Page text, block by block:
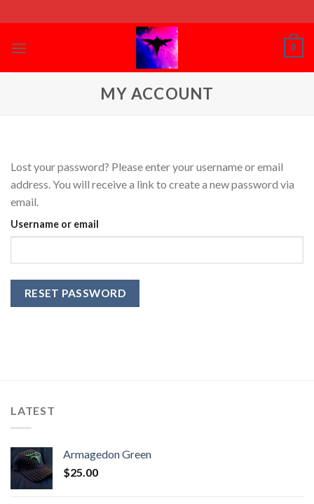
to
content
0
MY ACCOUNT
Lost your password? Please enter your username or email
address. You will receive a link to create a new password via
email.
Username or email
RESET PASSWORD
LATEST
Armagedon Green
$25.00